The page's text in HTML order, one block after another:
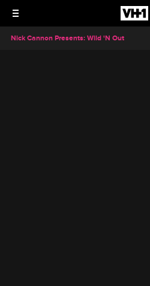
Nick Cannon Presents: Wild 'N Out